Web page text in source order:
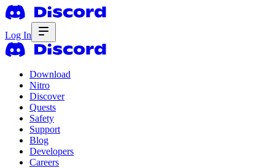
Log In
Download
Nitro
Discover
Quests
Safety
Support
Blog
Developers
Careers